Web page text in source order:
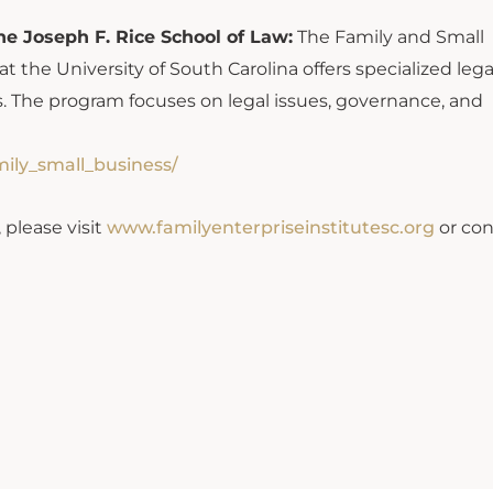
Joseph F. Rice School of Law: The Family and Small
the University of South Carolina offers specialized
program focuses on legal issues, governance, and
visit www.familyenterpriseinstitutesc.org or